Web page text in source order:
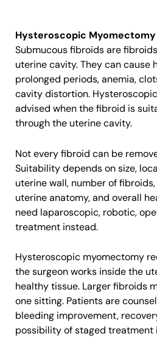
Hysteroscopic Myomectomy
Submucous fibroids are
uterine cavity. They can cause
prolonged periods, anemia,
cavity distortion.
advised when the fibroid is
through the uterine cavity.
Not every fibroid can be
Suitability depends on size,
uterine wall, number of
uterine anatomy, and overall
need laparoscopic, robotic,
treatment instead.
Hysteroscopic myomectomy
the surgeon works inside the
healthy tissue. Larger fibroids
one sitting. Patients are
bleeding improvement,
possibility of staged treatment